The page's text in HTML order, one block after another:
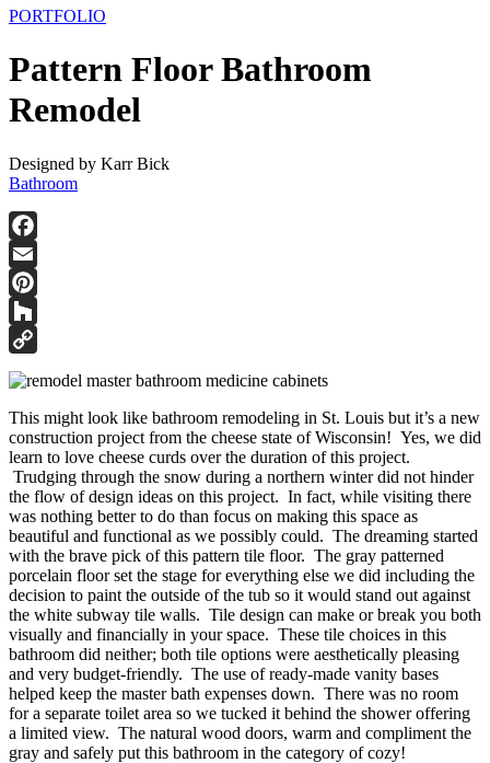
PORTFOLIO
Pattern Floor Bathroom
Remodel
Designed by Karr Bick
Bathroom
Facebook
Email
Pinterest
Houzz
Copy
This might look like bathroom remodeling in St. Louis but it’s a new
construction project from the cheese state of Wisconsin! Yes, we did
learn to love cheese curds over the duration of this project.
Trudging through the snow during a northern winter did not hinder
the flow of design ideas on this project. In fact, while visiting there
was nothing better to do than focus on making this space as
beautiful and functional as we possibly could. The dreaming started
with the brave pick of this pattern tile floor. The gray patterned
porcelain floor set the stage for everything else we did including the
decision to paint the outside of the tub so it would stand out against
the white subway tile walls. Tile design can make or break you both
visually and financially in your space. These tile choices in this
bathroom did neither; both tile options were aesthetically pleasing
and very budget-friendly. The use of ready-made vanity bases
helped keep the master bath expenses down. There was no room
for a separate toilet area so we tucked it behind the shower offering
a limited view. The natural wood doors, warm and compliment the
gray and safely put this bathroom in the category of cozy!